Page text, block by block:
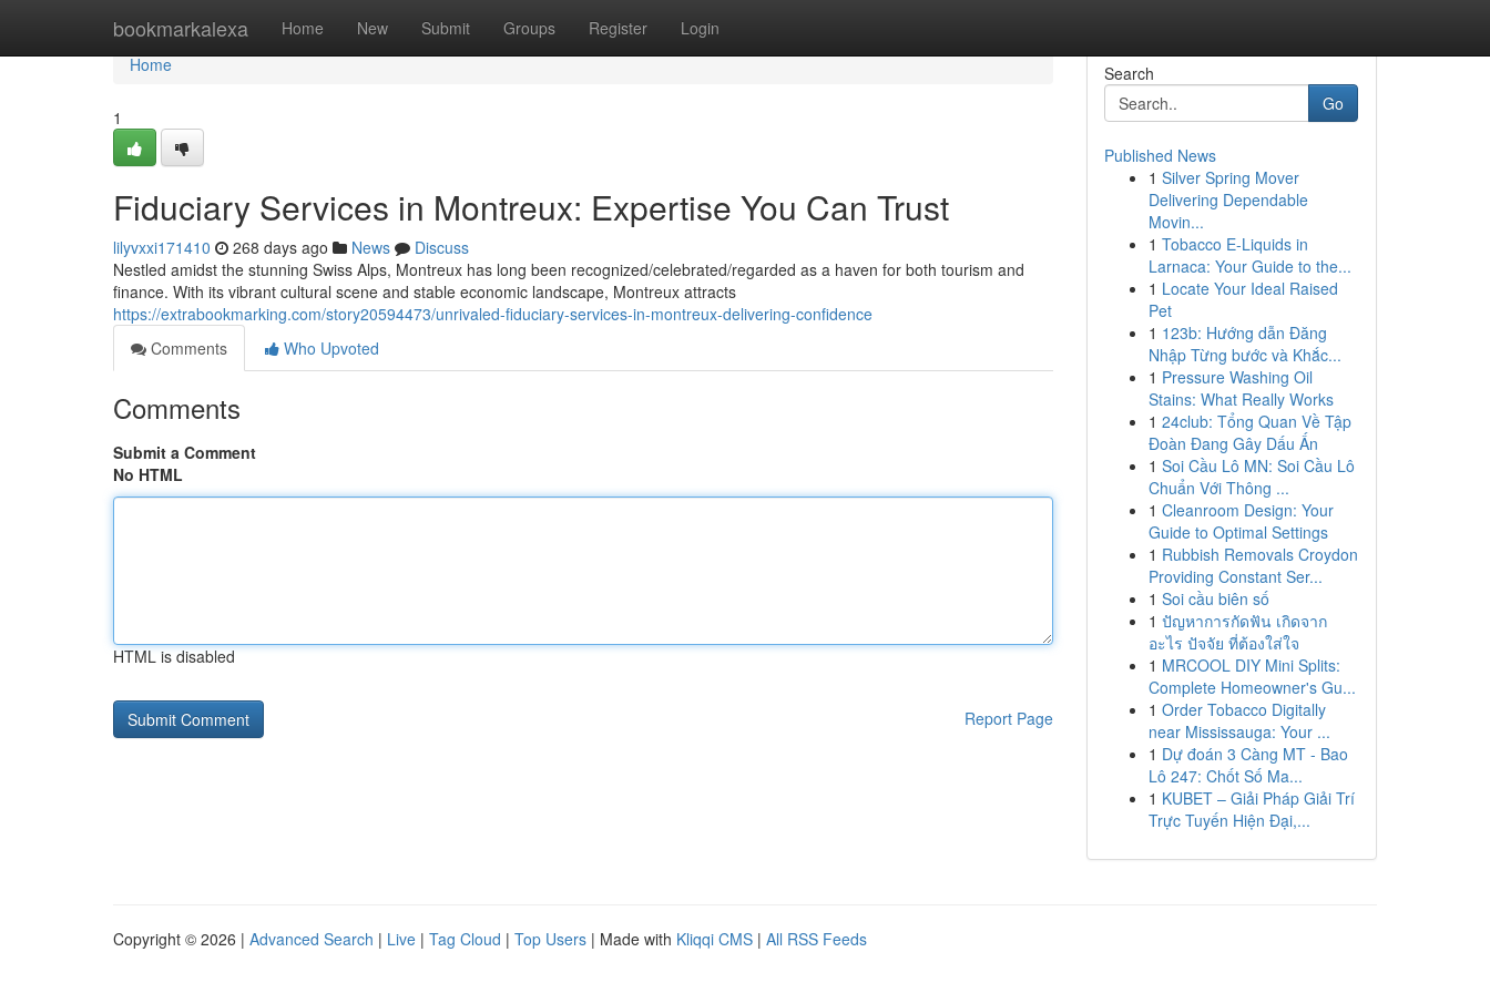
bookmarkalexa Home New Submit Groups Register Login
Home
Home
1
Fiduciary Services in Montreux: Expertise You Can Trust
lilyvxxi171410 268 days ago News
Discuss
Nestled amidst the stunning Swiss Alps, Montreux has long been recognized/celebrated/regarded as a haven for both tourism and
finance. With its vibrant cultural scene and stable economic landscape, Montreux attracts
https://extrabookmarking.com/story20594473/unrivaled-fiduciary-services-in-montreux-delivering-confidence
Comments
Who Upvoted
Comments
Submit a Comment
No HTML
HTML is disabled
Report Page
Search
Go
Published News
1 Silver Spring Mover
Delivering Dependable
Movin...
1 Tobacco E-Liquids in
Larnaca: Your Guide to the...
1 Locate Your Ideal Raised
Pet
1 123b: Hướng dẫn Đăng
Nhập Từng bước và Khắc...
1 Pressure Washing Oil
Stains: What Really Works
1 24club: Tổng Quan Về Tập
Đoàn Đang Gây Dấu Ấn
1 Soi Cầu Lô MN: Soi Cầu Lô
Chuẩn Với Thông ...
1 Cleanroom Design: Your
Guide to Optimal Settings
1 Rubbish Removals Croydon
Providing Constant Ser...
1 Soi cầu biên số
1 ปัญหาการกัดฟัน เกิดจาก
อะไร ปัจจัย ที่ต้องใส่ใจ
1 MRCOOL DIY Mini Splits:
Complete Homeowner's Gu...
1 Order Tobacco Digitally
near Mississauga: Your ...
1 Dự đoán 3 Càng MT - Bao
Lô 247: Chốt Số Ma...
1 KUBET – Giải Pháp Giải Trí
Trực Tuyến Hiện Đại,...
Copyright © 2026 | Advanced Search | Live | Tag Cloud | Top Users | Made with Kliqqi CMS | All RSS Feeds